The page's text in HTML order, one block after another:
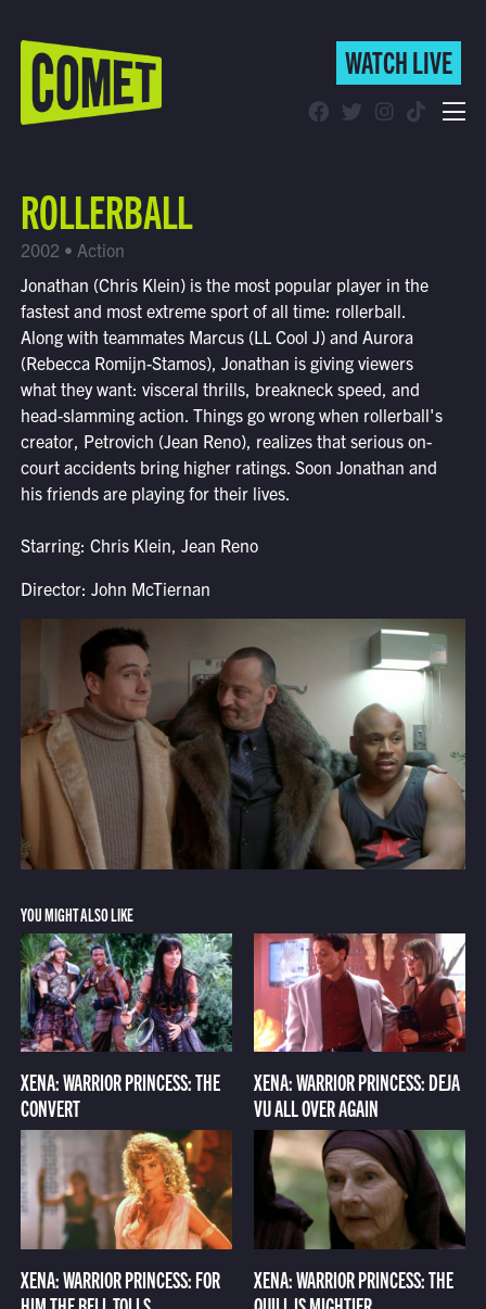
WATCH LIVE
Find Comet in Your Area
WATCH LIVE
ROLLERBALL
2002 • Action
Jonathan (Chris Klein) is the most popular player in the
fastest and most extreme sport of all time: rollerball.
Along with teammates Marcus (LL Cool J) and Aurora
(Rebecca Romijn-Stamos), Jonathan is giving viewers
what they want: visceral thrills, breakneck speed, and
head-slamming action. Things go wrong when rollerball's
creator, Petrovich (Jean Reno), realizes that serious on-
court accidents bring higher ratings. Soon Jonathan and
his friends are playing for their lives.
Starring: Chris Klein, Jean Reno
Director: John McTiernan
YOU MIGHT ALSO LIKE
XENA: WARRIOR PRINCESS: THE
CONVERT
XENA: WARRIOR PRINCESS: DEJA
VU ALL OVER AGAIN
XENA: WARRIOR PRINCESS: FOR
XENA: WARRIOR PRINCESS: THE